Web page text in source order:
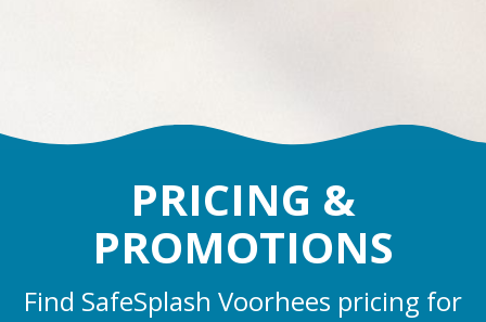
PRICING &
PROMOTIONS
Find SafeSplash Voorhees pricing for